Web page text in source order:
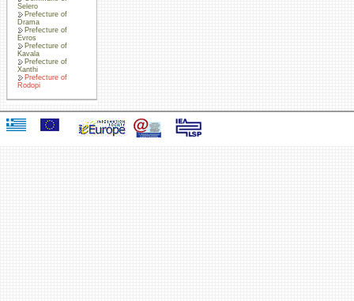
Selero
Prefecture of
Drama
Prefecture of
Evros
Prefecture of
Kavala
Prefecture of
Xanthi
Prefecture of
Rodopi